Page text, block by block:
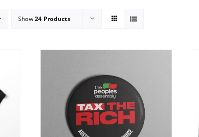
Show24 Products